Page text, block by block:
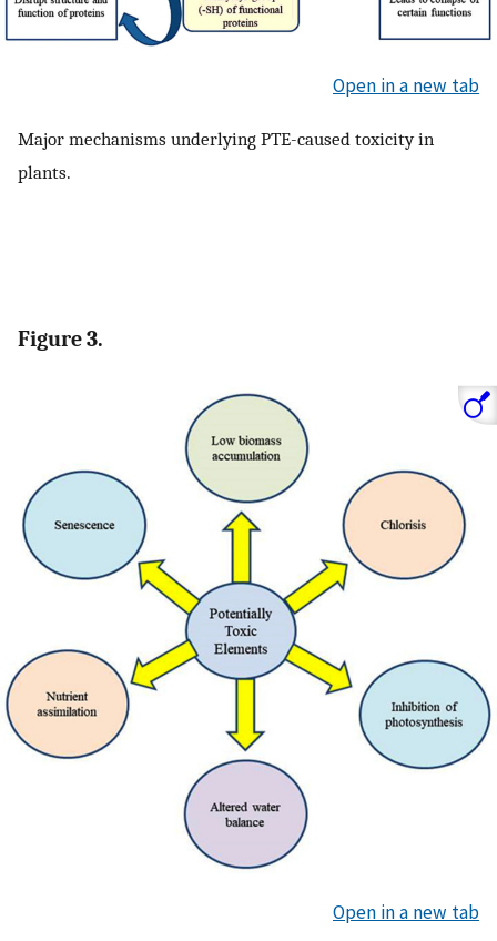
Open in a new tab
Major mechanisms underlying PTE-caused toxicity in
plants.
Figure 3.
Open in a new tab